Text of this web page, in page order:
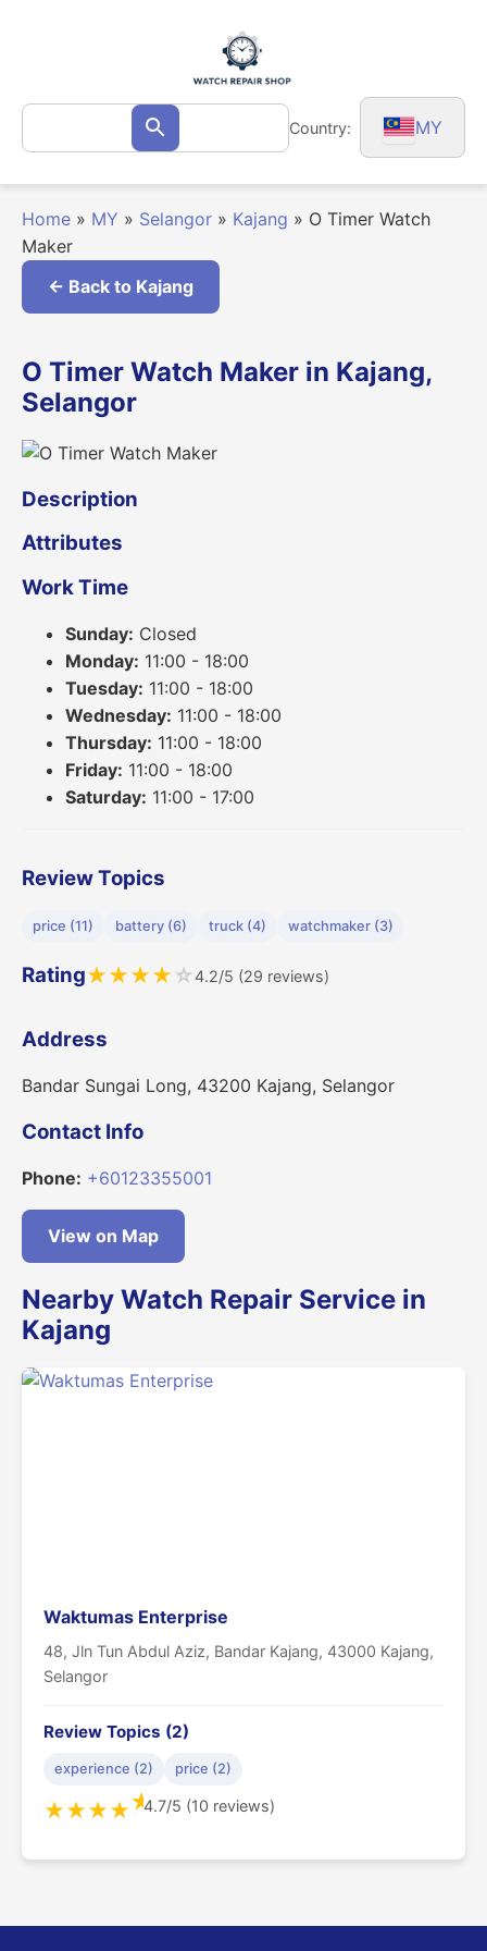
Search
for: Search Country: MY
Home » MY » Selangor » Kajang » O Timer Watch
Maker
← Back to Kajang
O Timer Watch Maker in Kajang,
Selangor
Description
Attributes
Work Time
Sunday: Closed
Monday: 11:00 - 18:00
Tuesday: 11:00 - 18:00
Wednesday: 11:00 - 18:00
Thursday: 11:00 - 18:00
Friday: 11:00 - 18:00
Saturday: 11:00 - 17:00
Review Topics
price (11) battery (6) truck (4) watchmaker (3)
Rating★★★★ ☆4.2/5 (29 reviews)
Address
Bandar Sungai Long, 43200 Kajang, Selangor
Contact Info
Phone: +60123355001
View on Map
Nearby Watch Repair Service in
Kajang
Waktumas Enterprise
48, Jln Tun Abdul Aziz, Bandar Kajang, 43000 Kajang,
Selangor
Review Topics (2)
experience (2) price (2)
★★★★★4.7/5 (10 reviews)